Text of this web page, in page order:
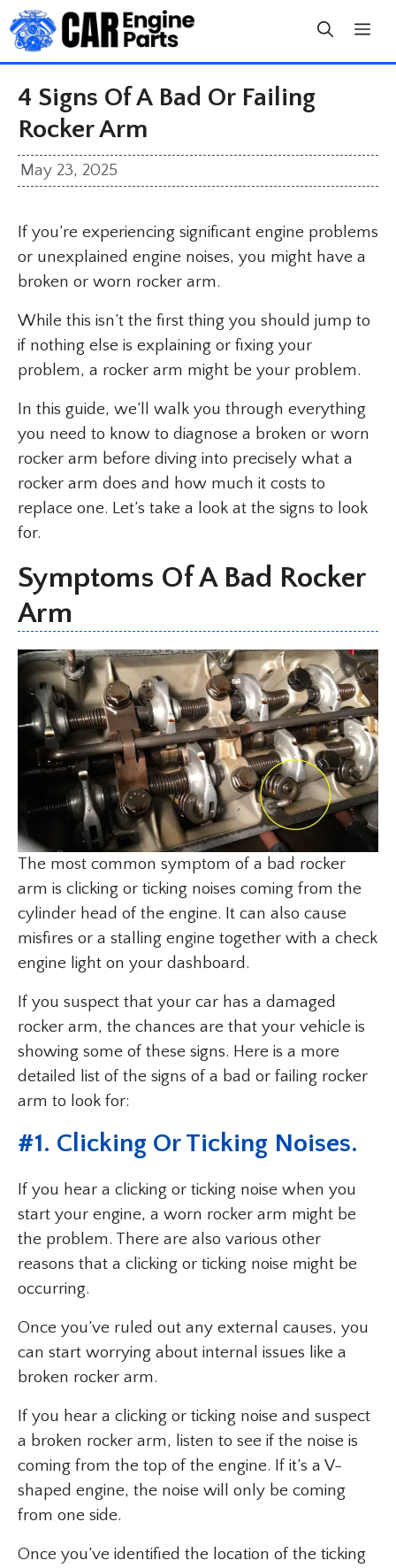
Skip
to
content
4 Signs Of A Bad Or Failing
Rocker Arm
May 23, 2025
If you’re experiencing significant engine problems
or unexplained engine noises, you might have a
broken or worn rocker arm.
While this isn’t the first thing you should jump to
if nothing else is explaining or fixing your
problem, a rocker arm might be your problem.
In this guide, we’ll walk you through everything
you need to know to diagnose a broken or worn
rocker arm before diving into precisely what a
rocker arm does and how much it costs to
replace one. Let’s take a look at the signs to look
for.
Symptoms Of A Bad Rocker
Arm
The most common symptom of a bad rocker
arm is clicking or ticking noises coming from the
cylinder head of the engine. It can also cause
misfires or a stalling engine together with a check
engine light on your dashboard.
If you suspect that your car has a damaged
rocker arm, the chances are that your vehicle is
showing some of these signs. Here is a more
detailed list of the signs of a bad or failing rocker
arm to look for:
#1. Clicking Or Ticking Noises.
If you hear a clicking or ticking noise when you
start your engine, a worn rocker arm might be
the problem. There are also various other
reasons that a clicking or ticking noise might be
occurring.
Once you’ve ruled out any external causes, you
can start worrying about internal issues like a
broken rocker arm.
If you hear a clicking or ticking noise and suspect
a broken rocker arm, listen to see if the noise is
coming from the top of the engine. If it’s a V-
shaped engine, the noise will only be coming
from one side.
Once you’ve identified the location of the ticking